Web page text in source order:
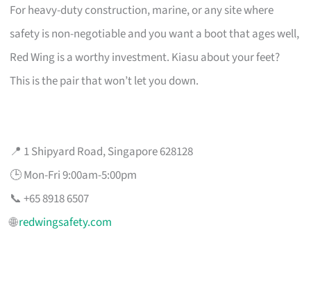
For heavy-duty construction, marine, or any site where
safety is non-negotiable and you want a boot that ages well,
Red Wing is a worthy investment. Kiasu about your feet?
This is the pair that won’t let you down.
📍 1 Shipyard Road, Singapore 628128
🕒 Mon-Fri 9:00am-5:00pm
📞 +65 8918 6507
🌐redwingsafety.com